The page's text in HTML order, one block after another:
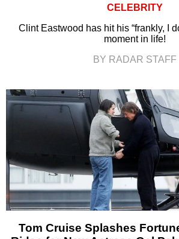
CELEBRITY
Clint Eastwood has hit his “frankly, I
moment in life!
BY RADAR STAFF
Tom Cruise Splashes